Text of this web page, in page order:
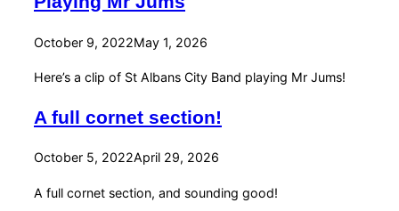
Posted
October 9, 2022May 1, 2026
Here’s a clip of St Albans City Band playing Mr Jums!
A full cornet section!
Posted
October 5, 2022April 29, 2026
A full cornet section, and sounding good!